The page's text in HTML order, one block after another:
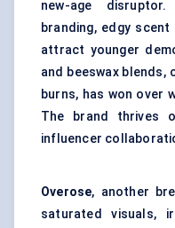
new-age
branding, edgy
attract younger
and beeswax blends,
burns, has won over
The brand thrives
influencer
Overose, another
saturated visuals,